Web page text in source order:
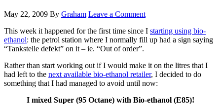
May 22, 2009 By Graham Leave a Comment
This week it happened for the first time since I starting using bio-
ethanol: the petrol station where I normally fill up had a sign saying
“Tankstelle defekt” on it – ie. “Out of order”.
Rather than start working out if I would make it on the litres that I
had left to the next available bio-ethanol retailer, I decided to do
something that I had managed to avoid until now:
I mixed Super (95 Octane) with Bio-ethanol (E85)!